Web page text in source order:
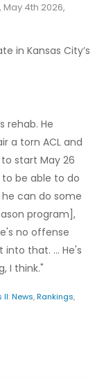
May 4th 2026,
in Kansas City’s
rehab. He
a torn ACL and
start May 26
to be able to do
he can do some
program],
no offense
that. ... He's
I think."
II:News,Rankings,